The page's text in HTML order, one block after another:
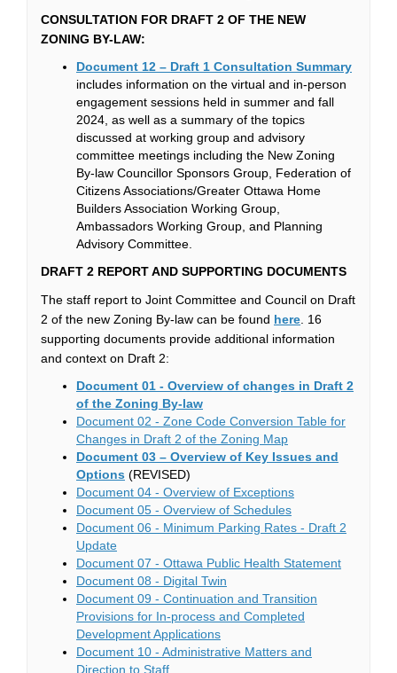
CONSULTATION FOR DRAFT 2 OF THE NEW
ZONING BY-LAW:
Document 12 – Draft 1 Consultation Summary
includes information on the virtual and in-person
engagement sessions held in summer and fall
2024, as well as a summary of the topics
discussed at working group and advisory
committee meetings including the New Zoning
By-law Councillor Sponsors Group, Federation of
Citizens Associations/Greater Ottawa Home
Builders Association Working Group,
Ambassadors Working Group, and Planning
Advisory Committee.
DRAFT 2 REPORT AND SUPPORTING DOCUMENTS
The staff report to Joint Committee and Council on Draft
2 of the new Zoning By-law can be found here(External link)
. 16
supporting documents provide additional information
and context on Draft 2:
Document 01 - Overview of changes in Draft 2
of the Zoning By-law(External link)
Document 02 - Zone Code Conversion Table for
Changes in Draft 2 of the Zoning Map(External link)
Document 03 – Overview of Key Issues and
Options(External link)
(REVISED)
Document 04 - Overview of Exceptions(External link)
Document 05 - Overview of Schedules(External link)
Document 06 - Minimum Parking Rates - Draft 2
Update(External link)
Document 07 - Ottawa Public Health Statement(External
Document 08 - Digital Twin
Document 09 - Continuation and Transition
Provisions for In-process and Completed
Development Applications(External link)
Document 10 - Administrative Matters and
Direction to Staff(External link)